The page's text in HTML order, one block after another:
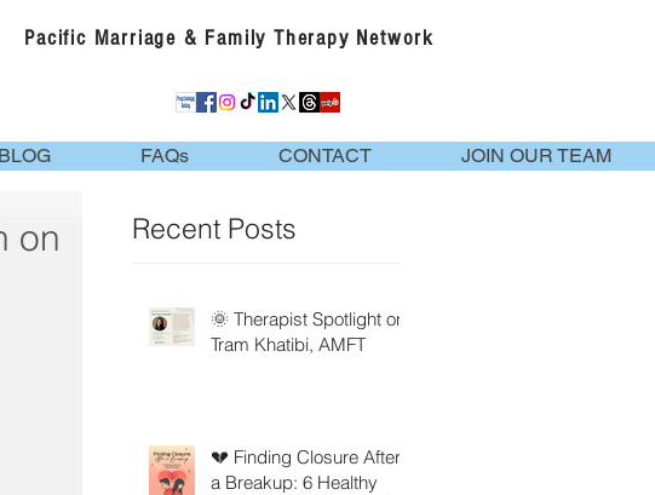
Pacific Marriage & Family Therapy Network
BLOG FAQs CONTACT JOIN OUR TEAM
on
Recent Posts
🌞 Therapist Spotlight on
Tram Khatibi, AMFT
💔 Finding Closure After
a Breakup: 6 Healthy